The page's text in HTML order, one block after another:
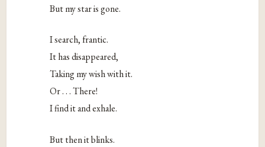
But my star is gone.
I search, frantic.
It has disappeared,
Taking my wish with it.
Or . . . There!
I find it and exhale.
But then it blinks.